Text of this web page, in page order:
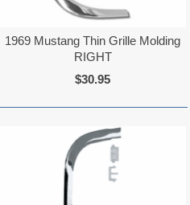
1969 Mustang Thin Grille Molding
RIGHT
$30.95